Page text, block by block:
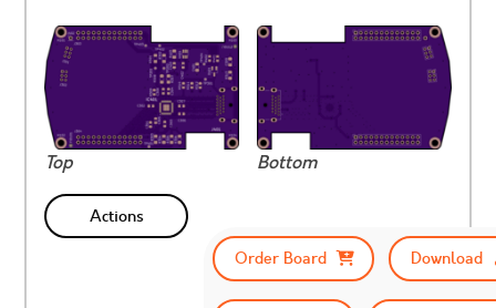
Top Bottom
Actions
Order Board
Download